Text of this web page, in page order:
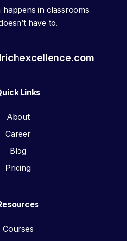
happens in classrooms
have to.
Links
About
Career
Blog
Pricing
Courses